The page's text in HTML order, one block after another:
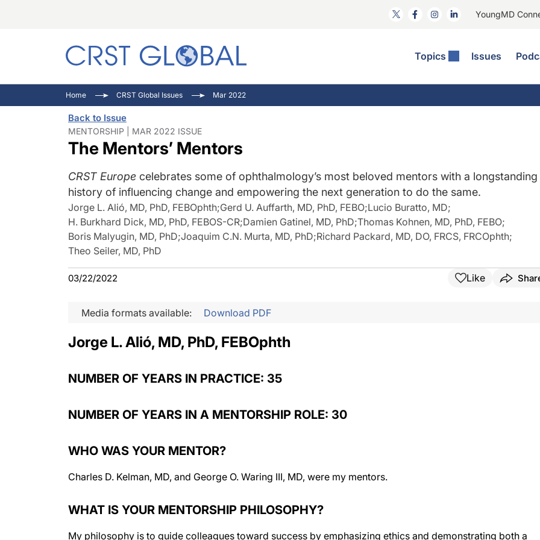
YoungMD
Topics Issues
Comorbidities
Refractive Surgery
Eyewire News: The Podcast
Inside The Wills OR
Home CRST Global Issues Mar 2022
Back to Issue
MENTORSHIP | MAR 2022 ISSUE
The Mentors’ Mentors
CRST Europe celebrates some of ophthalmology’s most beloved mentors with a longstanding
history of influencing change and empowering the next generation to do the same.
Jorge L. Alió, MD, PhD, FEBOphth;Gerd U. Auffarth, MD, PhD, FEBO;Lucio Buratto, MD;
H. Burkhard Dick, MD, PhD, FEBOS-CR;Damien Gatinel, MD, PhD;Thomas Kohnen, MD, PhD, FEBO;
Boris Malyugin, MD, PhD;Joaquim C.N. Murta, MD, PhD;Richard Packard, MD, DO, FRCS, FRCOphth;
Theo Seiler, MD, PhD
03/22/2022 Like
Media formats available: Download PDF
Jorge L. Alió, MD, PhD, FEBOphth
NUMBER OF YEARS IN PRACTICE: 35
NUMBER OF YEARS IN A MENTORSHIP ROLE: 30
WHO WAS YOUR MENTOR?
Charles D. Kelman, MD, and George O. Waring III, MD, were my mentors.
WHAT IS YOUR MENTORSHIP PHILOSOPHY?
My philosophy is to guide colleagues toward success by emphasizing ethics and demonstrating both a